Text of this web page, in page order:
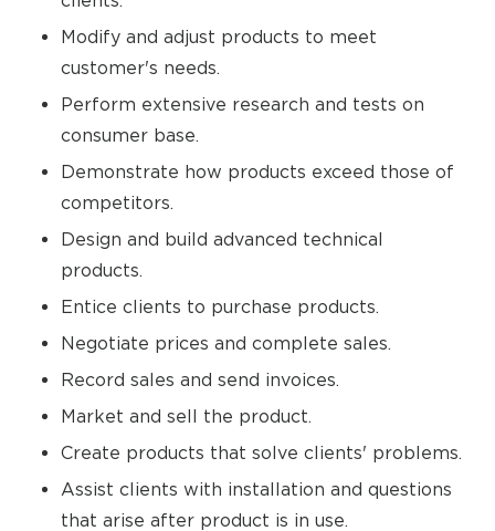
Modify and adjust products to meet
customer's needs.
Perform extensive research and tests on
consumer base.
Demonstrate how products exceed those of
competitors.
Design and build advanced technical
products.
Entice clients to purchase products.
Negotiate prices and complete sales.
Record sales and send invoices.
Market and sell the product.
Create products that solve clients' problems.
Assist clients with installation and questions
that arise after product is in use.